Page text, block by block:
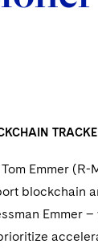
Emmer
blockchain
Emmer